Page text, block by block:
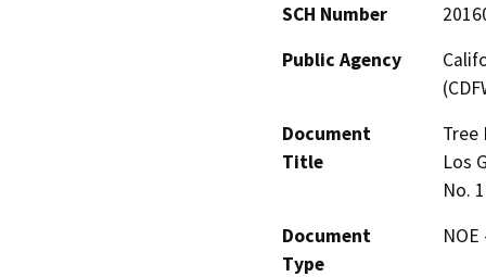
SCH Number
Public Agency
Document
Title
Tree
Los
No.
Document
Type